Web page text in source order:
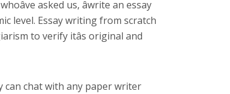
asked us, âwrite an essay
level. Essay writing from scratch
to verify itâs original and
can chat with any paper writer